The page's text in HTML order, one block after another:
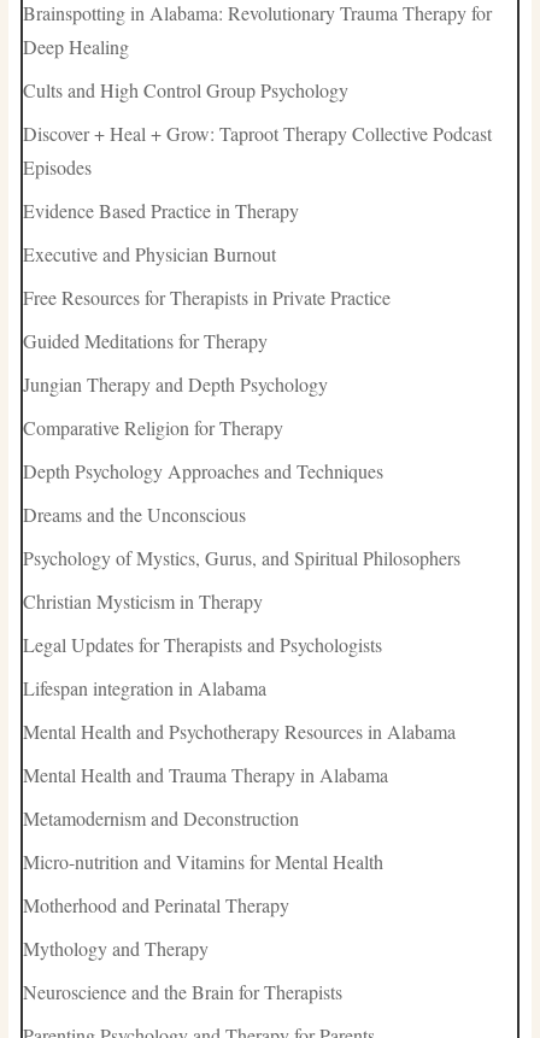
Brainspotting in Alabama: Revolutionary Trauma Therapy for
Deep Healing
Cults and High Control Group Psychology
Discover + Heal + Grow: Taproot Therapy Collective Podcast
Episodes
Evidence Based Practice in Therapy
Executive and Physician Burnout
Free Resources for Therapists in Private Practice
Guided Meditations for Therapy
Jungian Therapy and Depth Psychology
Comparative Religion for Therapy
Depth Psychology Approaches and Techniques
Dreams and the Unconscious
Psychology of Mystics, Gurus, and Spiritual Philosophers
Christian Mysticism in Therapy
Legal Updates for Therapists and Psychologists
Lifespan integration in Alabama
Mental Health and Psychotherapy Resources in Alabama
Mental Health and Trauma Therapy in Alabama
Metamodernism and Deconstruction
Micro-nutrition and Vitamins for Mental Health
Motherhood and Perinatal Therapy
Mythology and Therapy
Neuroscience and the Brain for Therapists